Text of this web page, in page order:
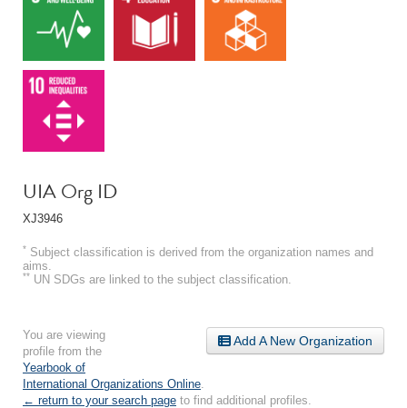
UIA Org ID
XJ3946
* Subject classification is derived from the organization names and
aims.
** UN SDGs are linked to the subject classification.
Add A New Organization
You are viewing
profile from the
Yearbook of
International Organizations Online
← return to your search page to find additional profiles.